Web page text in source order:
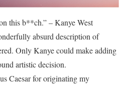
this b**ch.” – Kanye West
absurd description of
Only Kanye could make adding
artistic decision.
Caesar for originating my